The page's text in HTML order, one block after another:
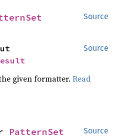
Source
Source
given formatter.Read
Source
PatternSet